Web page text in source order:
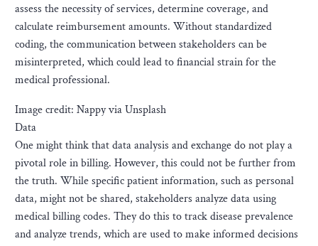
assess the necessity of services, determine coverage, and
calculate reimbursement amounts. Without standardized
coding, the communication between stakeholders can be
misinterpreted, which could lead to financial strain for the
medical professional.
Image credit: Nappy via Unsplash
Data
One might think that data analysis and exchange do not play a
pivotal role in billing. However, this could not be further from
the truth. While specific patient information, such as personal
data, might not be shared, stakeholders analyze data using
medical billing codes. They do this to track disease prevalence
and analyze trends, which are used to make informed decisions